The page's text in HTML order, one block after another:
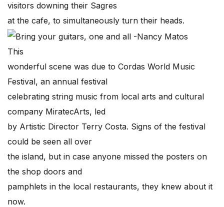
visitors downing their Sagres
at the cafe, to simultaneously turn their heads.
This
wonderful scene was due to Cordas World Music
Festival, an annual festival
celebrating string music from local arts and cultural
company MiratecArts, led
by Artistic Director Terry Costa. Signs of the festival
could be seen all over
the island, but in case anyone missed the posters on
the shop doors and
pamphlets in the local restaurants, they knew about it
now.